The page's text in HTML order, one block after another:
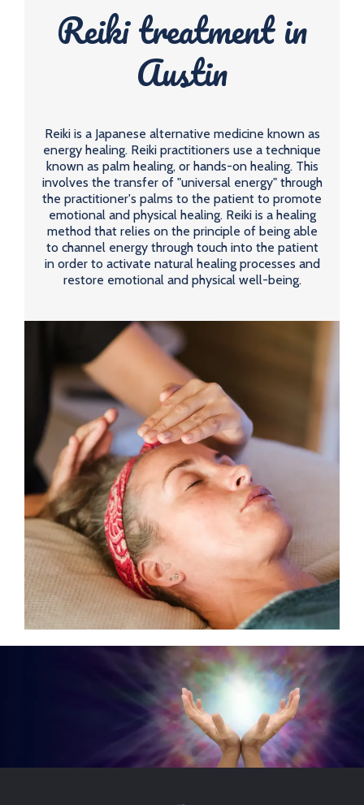
Reiki treatment in
Austin
Reiki is a Japanese alternative medicine known as
energy healing. Reiki practitioners use a technique
known as palm healing, or hands-on healing. This
involves the transfer of "universal energy" through
the practitioner's palms to the patient to promote
emotional and physical healing. Reiki is a healing
method that relies on the principle of being able
to channel energy through touch into the patient
in order to activate natural healing processes and
restore emotional and physical well-being.